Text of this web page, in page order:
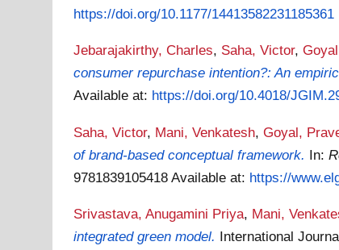
https://doi.org/10.1177/14413582231185361
Jebarajakirthy, Charles, Saha, Victor,
consumer repurchase intention?: An
Available at: https://doi.org/10.4018/
Saha, Victor, Mani, Venkatesh,Goyal,
of brand-based conceptual framework. In:
9781839105418Available at: https://
Srivastava, Anugamini Priya, Mani,
integrated green model. International